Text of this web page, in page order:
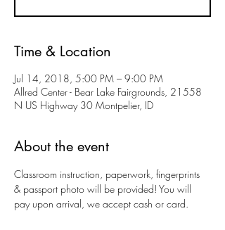
Time & Location
Jul 14, 2018, 5:00 PM – 9:00 PM
Allred Center - Bear Lake Fairgrounds, 21558
N US Highway 30 Montpelier, ID
About the event
Classroom instruction, paperwork, fingerprints
& passport photo will be provided! You will
pay upon arrival, we accept cash or card.